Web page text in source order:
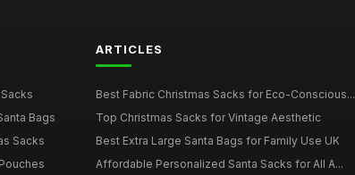
Bags
Sacks
ARTICLES
Best Fabric Christmas Sacks for Eco-Conscious...
Top Christmas Sacks for Vintage Aesthetic
Best Extra Large Santa Bags for Family Use UK
Affordable Personalized Santa Sacks for All A...